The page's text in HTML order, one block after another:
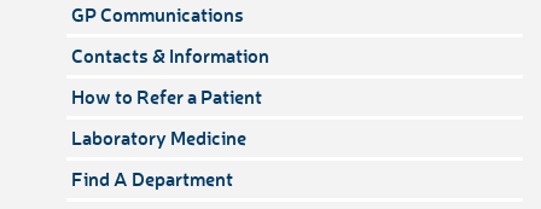
GP Communications
Contacts & Information
How to Refer a Patient
Laboratory Medicine
Find A Department